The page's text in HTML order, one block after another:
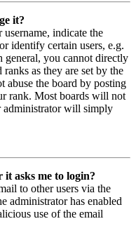
it?
indicate the
identify certain users, e.g.
general, you cannot directly
as they are set by the
abuse the board by posting
rank. Most boards will not
administrator will simply
asks me to login?
to other users via the
administrator has enabled
use of the email